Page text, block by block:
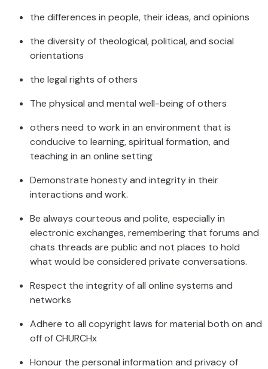
the differences in people, their ideas, and opinions
the diversity of theological, political, and social
orientations
the legal rights of others
The physical and mental well-being of others
others need to work in an environment that is
conducive to learning, spiritual formation, and
teaching in an online setting
Demonstrate honesty and integrity in their
interactions and work.
Be always courteous and polite, especially in
electronic exchanges, remembering that forums and
chats threads are public and not places to hold
what would be considered private conversations.
Respect the integrity of all online systems and
networks
Adhere to all copyright laws for material both on and
off of CHURCHx
Honour the personal information and privacy of